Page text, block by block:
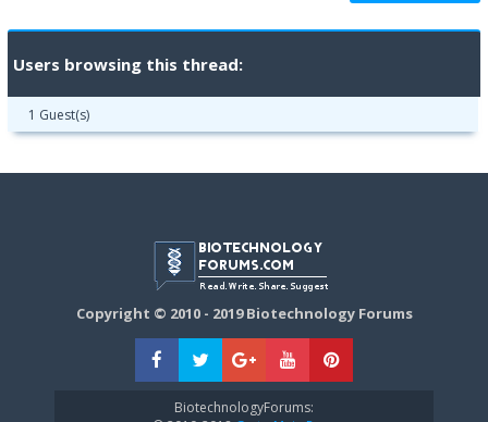
Users browsing this thread:
1 Guest(s)
Copyright © 2010 - 2019 Biotechnology Forums
BiotechnologyForums: